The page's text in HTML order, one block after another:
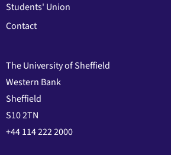
Students' Union
Contact
The University of Sheffield
Western Bank
Sheffield
S10 2TN
+44 114 222 2000